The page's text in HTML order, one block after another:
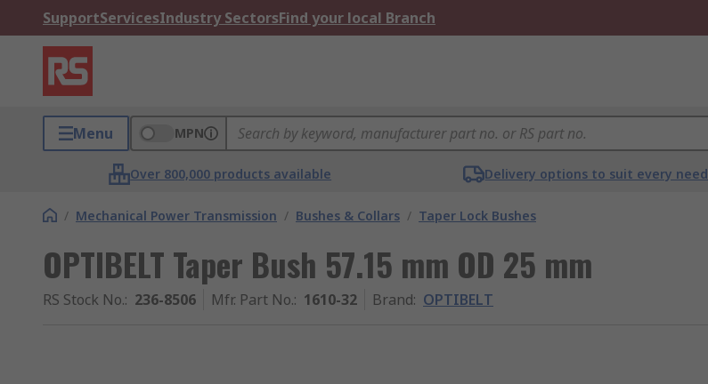
SupportServicesIndustry SectorsFind your local Branch
Menu MPN
Over 800,000 products available Delivery options to suit every need
/ Mechanical Power Transmission / Bushes & Collars / Taper Lock Bushes
OPTIBELT Taper Bush 57.15 mm OD 25 mm
RS Stock No.: 236-8506 Mfr. Part No.: 1610-32 Brand: OPTIBELT